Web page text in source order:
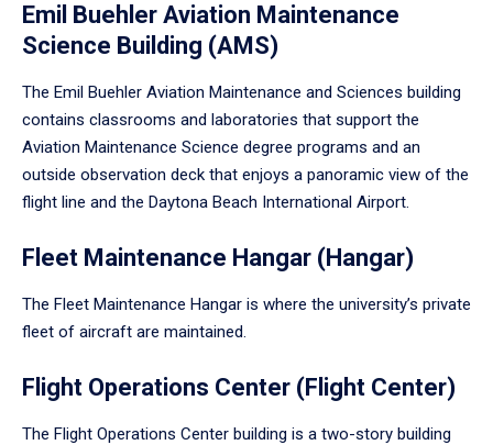
Emil Buehler Aviation Maintenance
Science Building (AMS)
The Emil Buehler Aviation Maintenance and Sciences building
contains classrooms and laboratories that support the
Aviation Maintenance Science degree programs and an
outside observation deck that enjoys a panoramic view of the
flight line and the Daytona Beach International Airport.
Fleet Maintenance Hangar (Hangar)
The Fleet Maintenance Hangar is where the university’s private
fleet of aircraft are maintained.
Flight Operations Center (Flight Center)
The Flight Operations Center building is a two-story building